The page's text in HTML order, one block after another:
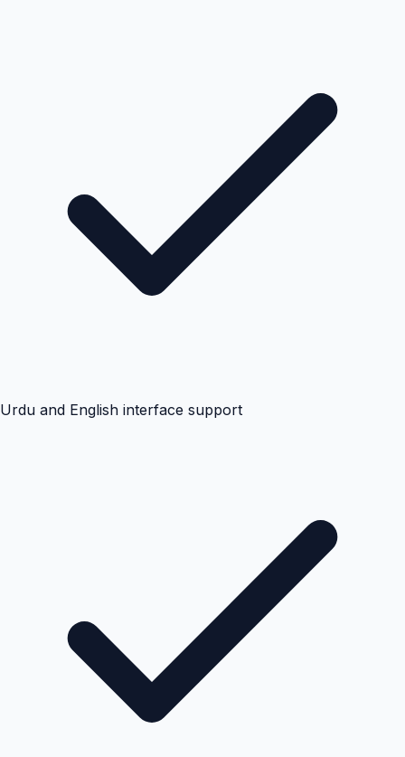
Urdu and English interface support